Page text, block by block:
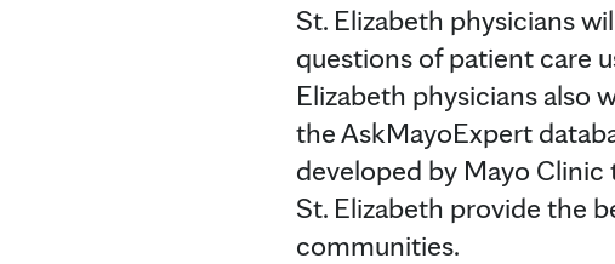
St. Elizabeth physicians
questions of patient care
Elizabeth physicians also
the AskMayoExpert
developed by Mayo Clinic
St. Elizabeth provide the
communities.